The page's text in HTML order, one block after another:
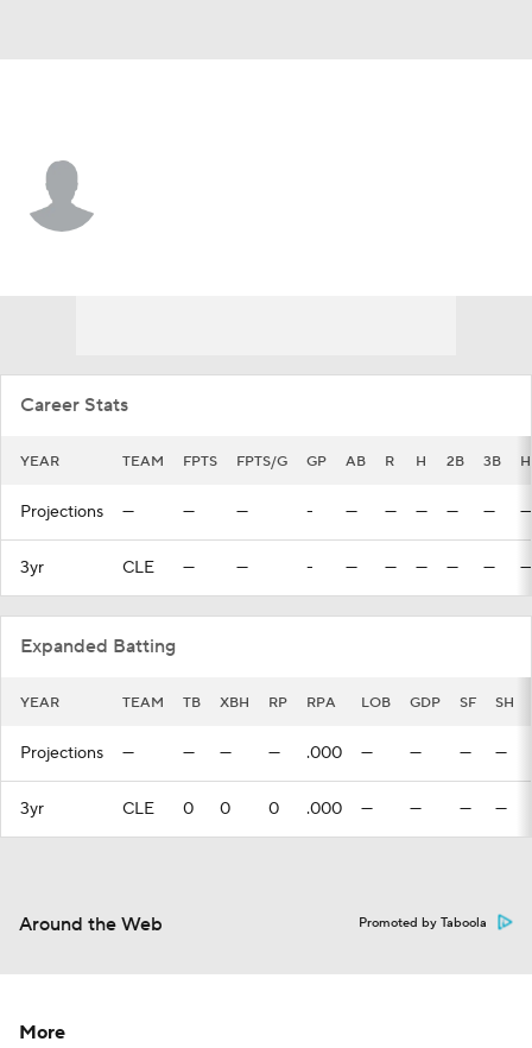
Career Stats
YEAR TEAM FPTS FPTS/G GP AB R H 2B 3B
Projections — — — - — — — — — —
3yr CLE — — - — — — — — —
Expanded Batting
YEAR TEAM TB XBH RP RPA LOB GDP SF SH
Projections — — — — .000 — — — —
3yr CLE 0 0 0 .000 — — — —
Around the Web Promoted by Taboola
More